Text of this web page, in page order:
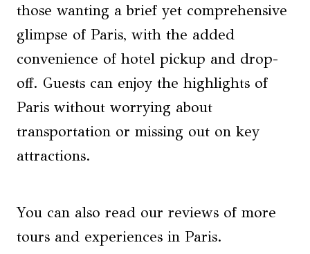
those wanting a brief yet comprehensive
glimpse of Paris, with the added
convenience of hotel pickup and drop-
off. Guests can enjoy the highlights of
Paris without worrying about
transportation or missing out on key
attractions.
You can also read our reviews of more
tours and experiences in Paris.